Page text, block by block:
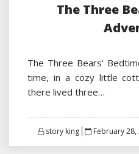
The Three
The Three Bears'
time, in a cozy little
there lived three…
story king
Posted
February 28,